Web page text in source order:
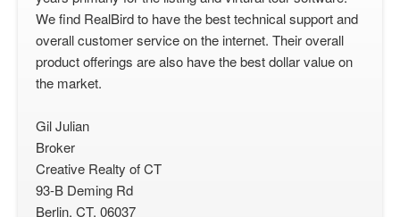
We find RealBird to have the best technical support and
overall customer service on the internet. Their overall
product offerings are also have the best dollar value on
the market.
Gil Julian
Broker
Creative Realty of CT
93-B Deming Rd
Berlin, CT. 06037